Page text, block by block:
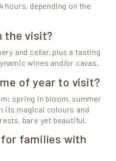
hours, depending on the
the visit?
and cellar, plus a tasting
wines and/or cavas.
of year to visit?
spring in bloom, summer
its magical colours and
bare yet beautiful.
families with